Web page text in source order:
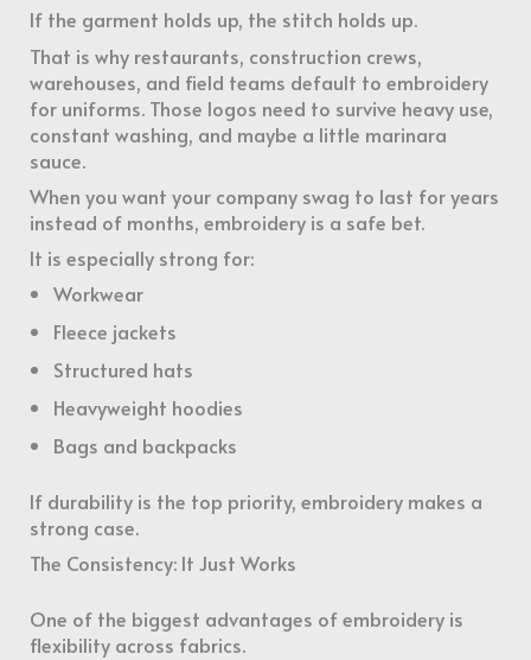
If the garment holds up, the stitch holds up.
That is why restaurants, construction crews,
warehouses, and field teams default to embroidery
for uniforms. Those logos need to survive heavy use,
constant washing, and maybe a little marinara
sauce.
When you want your company swag to last for years
instead of months, embroidery is a safe bet.
It is especially strong for:
Workwear
Fleece jackets
Structured hats
Heavyweight hoodies
Bags and backpacks
If durability is the top priority, embroidery makes a
strong case.
The Consistency: It Just Works
One of the biggest advantages of embroidery is
flexibility across fabrics.